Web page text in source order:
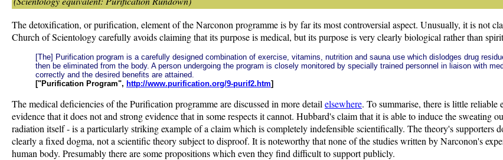
The detoxification, or purification, element of the Narconon programme is by far its most controversial aspect. Unusually, it is not
Church of Scientology carefully avoids claiming that its purpose is medical, but its purpose is very clearly biological rather than
[The] Purification program is a carefully designed combination of exercise, vitamins, nutrition and sauna use which dislodges drug
then be eliminated from the body. A person undergoing the program is closely monitored by specially trained personnel in liaison with
correctly and the desired benefits are attained.
["Purification Program", http://www.purification.org/9-purif2.htm]
The medical deficiencies of the Purification programme are discussed in more detail elsewhere. To summarise, there is little
evidence that it does not and strong evidence that in some respects it cannot. Hubbard's claim that it is able to induce the sweating
radiation itself - is a particularly striking example of a claim which is completely indefensible scientifically. The theory's
clearly a fixed dogma, not a scientific theory subject to disproof. It is noteworthy that none of the studies written by Narconon's
human body. Presumably there are some propositions which even they find difficult to support publicly.